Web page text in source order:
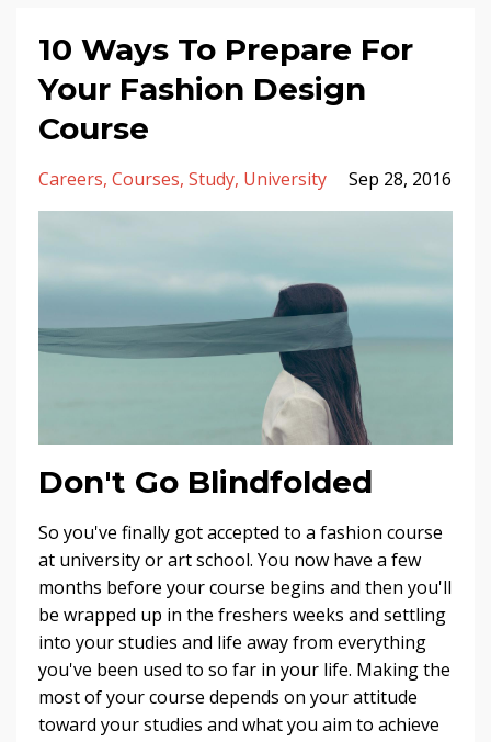
10 Ways To Prepare For
Your Fashion Design
Course
Careers Courses Study University Sep 28, 2016
Don't Go Blindfolded
So you've finally got accepted to a fashion course
at university or art school. You now have a few
months before your course begins and then you'll
be wrapped up in the freshers weeks and settling
into your studies and life away from everything
you've been used to so far in your life. Making the
most of your course depends on your attitude
toward your studies and what you aim to achieve